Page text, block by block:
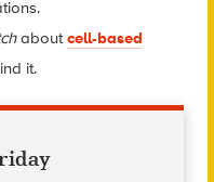
aboutcell-based
it.